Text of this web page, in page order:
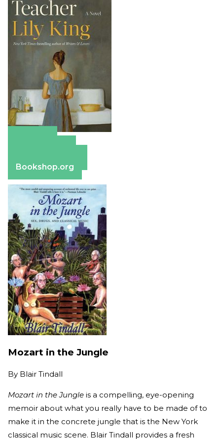
Bookshop.org
Mozart in the Jungle
By Blair Tindall
Mozart in the Jungle is a compelling, eye-opening
memoir about what you really have to be made of to
make it in the concrete jungle that is the New York
classical music scene. Blair Tindall provides a fresh